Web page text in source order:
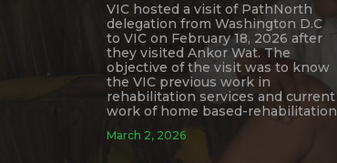
VIC hosted a visit of PathNorth
delegation from Washington D.C
to VIC on February 18, 2026 after
they visited Ankor Wat. The
objective of the visit was to know
the VIC previous work in
rehabilitation services and current
work of home based-rehabilitation
March 2, 2026